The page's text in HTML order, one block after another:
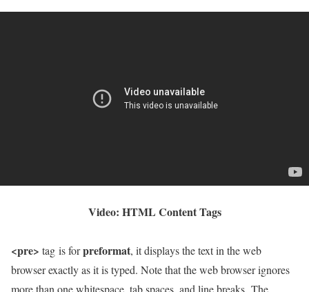
Video: HTML Content Tags
<pre> tag is forpreformat, it displays the text in the web
browser exactly as it is typed. Note that the web browser ignores